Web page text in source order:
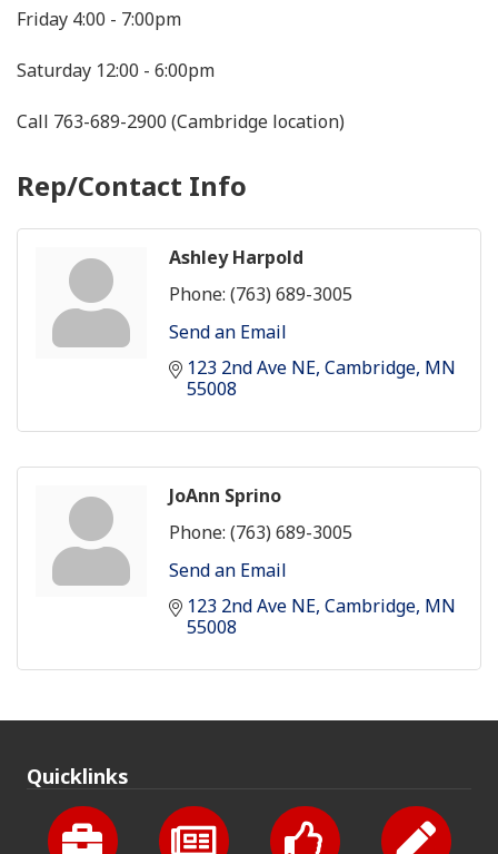
Friday 4:00 - 7:00pm
Saturday 12:00 - 6:00pm
Call 763-689-2900 (Cambridge location)
Rep/Contact Info
Ashley Harpold
Phone: (763) 689-3005
Send an Email
123 2nd Ave NE Cambridge MN
55008
JoAnn Sprino
Phone: (763) 689-3005
Send an Email
123 2nd Ave NE Cambridge MN
55008
Quicklinks